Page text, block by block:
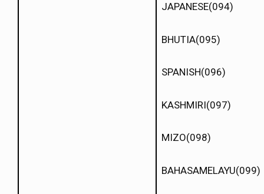
JAPANESE(094)
BHUTIA(095)
SPANISH(096)
KASHMIRI(097)
MIZO(098)
BAHASAMELAYU(099)